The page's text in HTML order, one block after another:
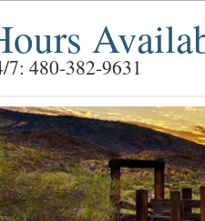
7: 480-382-9631